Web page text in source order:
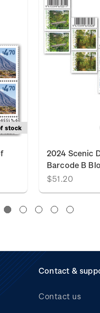
stock
2024 Scenic
Barcode B
$51.20
Contact &
Contact us